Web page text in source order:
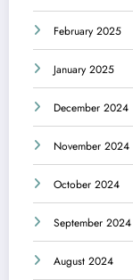
February 2025
January 2025
December 2024
November 2024
October 2024
September 2024
August 2024